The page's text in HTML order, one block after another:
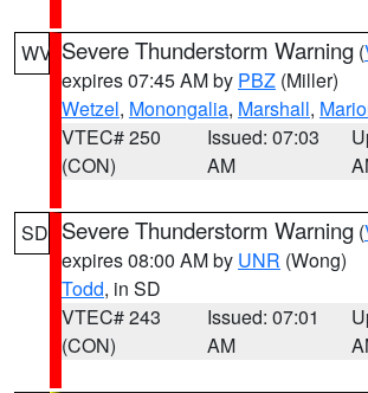
WV Severe Thunderstorm Warning (
expires 07:45 AM by PBZ (Miller)
Wetzel, Monongalia, Marshall,
VTEC# 250
(CON)
Issued: 07:03
AM
SD Severe Thunderstorm Warning (
expires 08:00 AM by UNR (Wong)
Todd, in SD
VTEC# 243
(CON)
Issued: 07:01
AM